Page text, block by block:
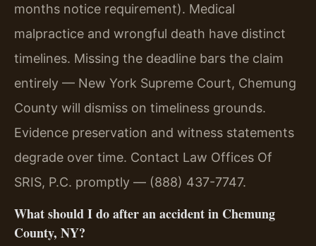
months notice requirement). Medical
malpractice and wrongful death have distinct
timelines. Missing the deadline bars the claim
entirely — New York Supreme Court, Chemung
County will dismiss on timeliness grounds.
Evidence preservation and witness statements
degrade over time. Contact Law Offices Of
SRIS, P.C. promptly — (888) 437-7747.
What should I do after an accident in Chemung
County, NY?